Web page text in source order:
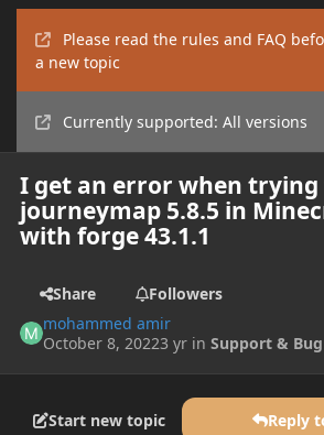
Please read the rules and FAQ
a new topic
Currently supported: All versions
I get an error when trying
journeymap 5.8.5 in
with forge 43.1.1
Share
Followers
mohammed amir
October 8, 20223 yr inSupport &
Start new topic Reply